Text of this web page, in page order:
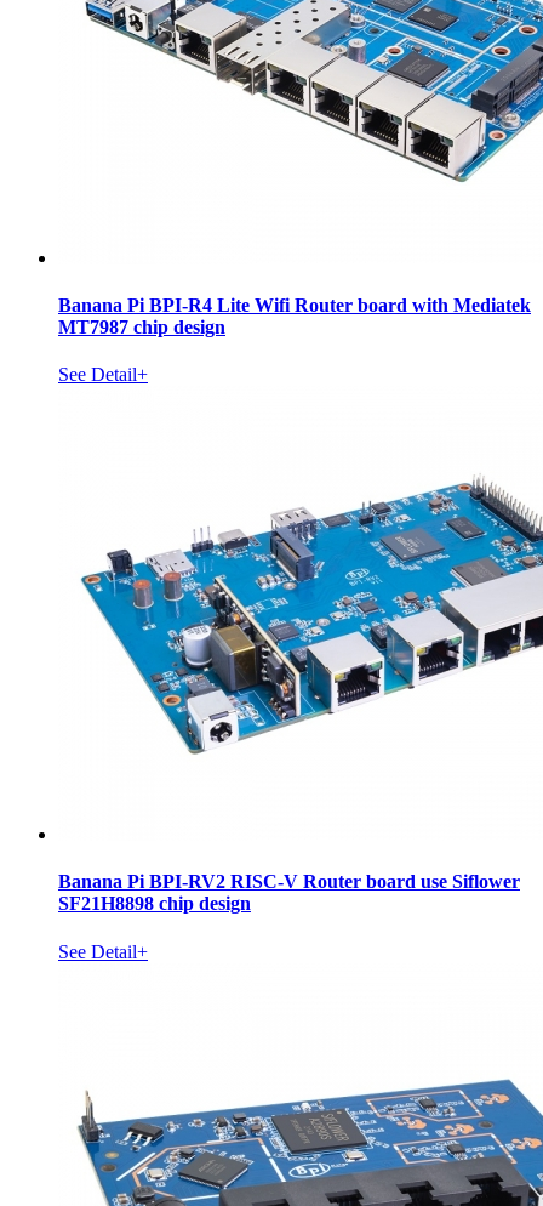
Banana Pi BPI-R4 Lite Wifi Router board with Mediatek
MT7987 chip design
See Detail+
Banana Pi BPI-RV2 RISC-V Router board use Siflower
SF21H8898 chip design
See Detail+